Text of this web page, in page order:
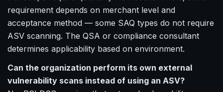
requirement depends on merchant level and
acceptance method — some SAQ types do not require
ASV scanning. The QSA or compliance consultant
determines applicability based on environment.
Can the organization perform its own external
vulnerability scans instead of using an ASV?